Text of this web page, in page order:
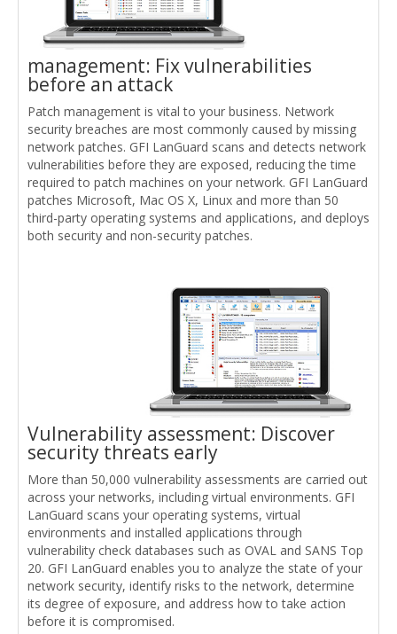
management: Fix vulnerabilities
before an attack
Patch management is vital to your business. Network
security breaches are most commonly caused by missing
network patches. GFI LanGuard scans and detects network
vulnerabilities before they are exposed, reducing the time
required to patch machines on your network. GFI LanGuard
patches Microsoft, Mac OS X, Linux and more than 50
third-party operating systems and applications, and deploys
both security and non-security patches.
Vulnerability assessment: Discover
security threats early
More than 50,000 vulnerability assessments are carried out
across your networks, including virtual environments. GFI
LanGuard scans your operating systems, virtual
environments and installed applications through
vulnerability check databases such as OVAL and SANS Top
20. GFI LanGuard enables you to analyze the state of your
network security, identify risks to the network, determine
its degree of exposure, and address how to take action
before it is compromised.